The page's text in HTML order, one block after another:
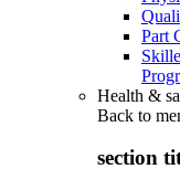
Part
Health &
Back to
section